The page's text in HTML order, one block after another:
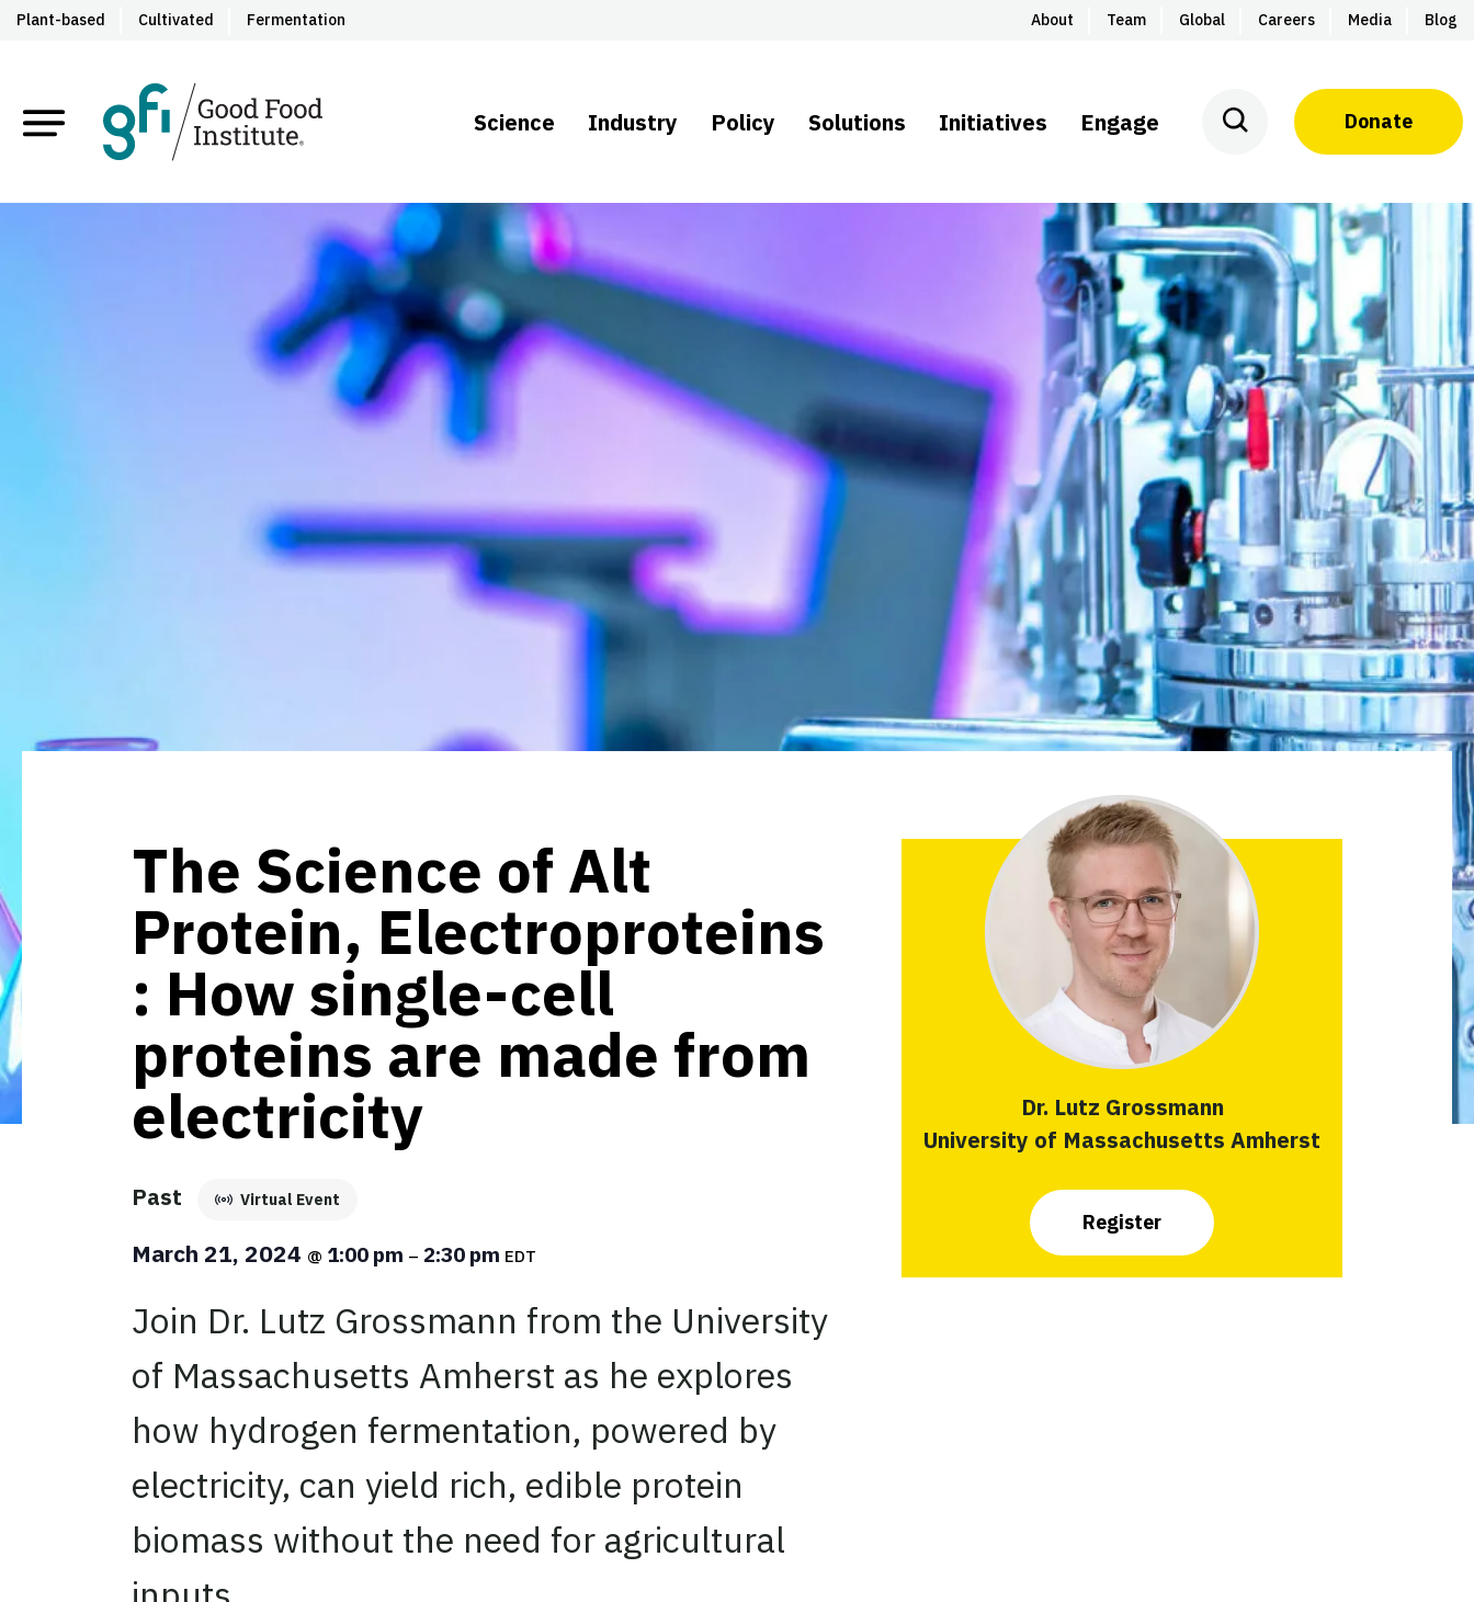
Plant-based Cultivated Fermentation About Team Global Careers Media Blog
Science Industry Policy Solutions Initiatives Engage Donate
The Science of Alt
Protein, Electroproteins
: How single-cell
proteins are made from
electricity
Past Virtual Event
March 21, 2024 @ 1:00 pm – 2:30 pm EDT
Join Dr. Lutz Grossmann from the University
of Massachusetts Amherst as he explores
how hydrogen fermentation, powered by
electricity, can yield rich, edible protein
biomass without the need for agricultural
Dr. Lutz Grossmann
University of Massachusetts Amherst
Register